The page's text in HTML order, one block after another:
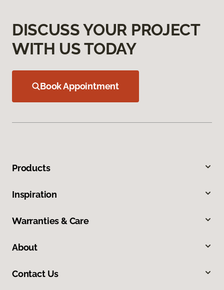
DISCUSS YOUR PROJECT
WITH US TODAY
Book Appointment
Products
Inspiration
Warranties & Care
About
Contact Us